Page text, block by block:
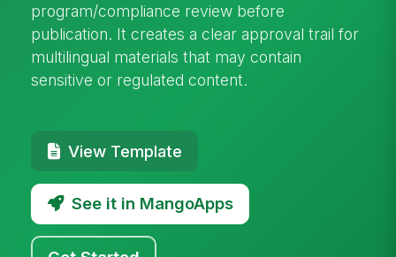
program/compliance review before
publication. It creates a clear approval trail for
multilingual materials that may contain
sensitive or regulated content.
View Template
See it in MangoApps